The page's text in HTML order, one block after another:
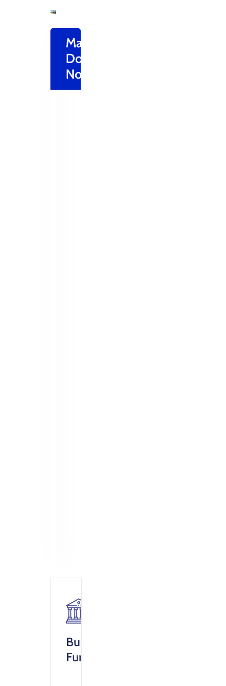
Make
Donation
Now
Building
Fund